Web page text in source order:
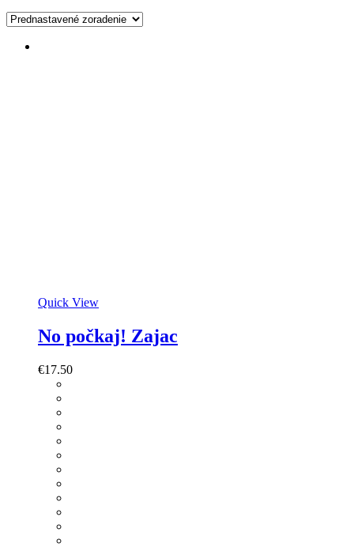
Quick View
No počkaj! Zajac
€17.50